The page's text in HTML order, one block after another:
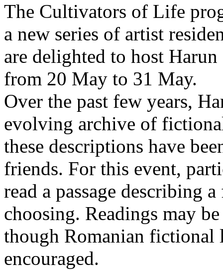
The Cultivators of Life
a new series of artist
are delighted to host
from 20 May to 31 May.
Over the past few years,
evolving archive of
these descriptions have
friends. For this event,
read a passage describing
choosing. Readings may
though Romanian fictional
encouraged.